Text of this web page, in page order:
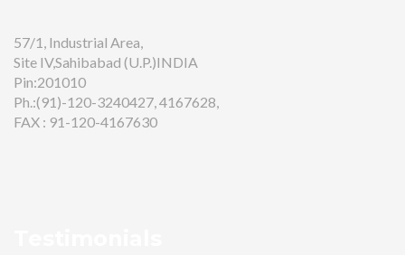
57/1, Industrial Area,
Site IV,Sahibabad (U.P.)INDIA
Pin:201010
Ph.:(91)-120-3240427, 4167628,
FAX : 91-120-4167630